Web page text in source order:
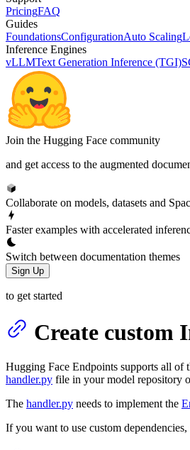
PricingFAQ
Guides
FoundationsConfigurationAuto Scaling
Inference Engines
vLLMText Generation Inference (TGI)
Join the Hugging Face community
and get access to the augmented
Collaborate on models, datasets and
Faster examples with accelerated
Switch between documentation themes
Sign Up
to get started
Create custom
Hugging Face Endpoints supports all of
handler.py file in your model repository
The handler.py needs to implement the
If you want to use custom dependencies,